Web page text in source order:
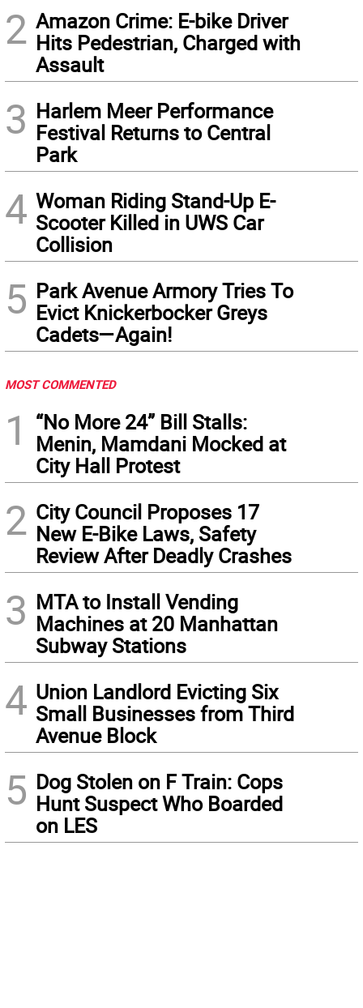
2 Amazon Crime: E-bike Driver
Hits Pedestrian, Charged with
Assault
3 Harlem Meer Performance
Festival Returns to Central
Park
4 Woman Riding Stand-Up E-
Scooter Killed in UWS Car
Collision
5 Park Avenue Armory Tries To
Evict Knickerbocker Greys
Cadets—Again!
MOST COMMENTED
1
“No More 24” Bill Stalls:
Menin, Mamdani Mocked at
City Hall Protest
2 City Council Proposes 17
New E-Bike Laws, Safety
Review After Deadly Crashes
3 MTA to Install Vending
Machines at 20 Manhattan
Subway Stations
4 Union Landlord Evicting Six
Small Businesses from Third
Avenue Block
5 Dog Stolen on F Train: Cops
Hunt Suspect Who Boarded
on LES